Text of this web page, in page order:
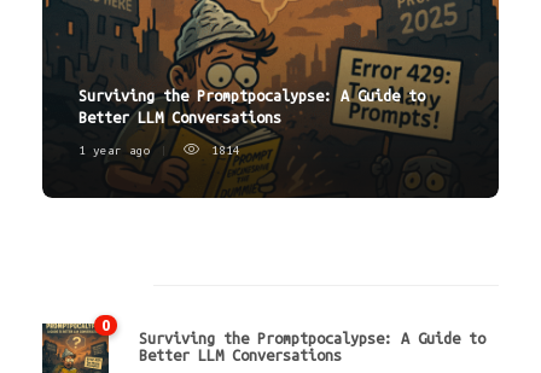
Surviving the Promptpocalypse: A Guide to
Better LLM Conversations
1 year ago 1814
0
Surviving the Promptpocalypse: A Guide to
Better LLM Conversations